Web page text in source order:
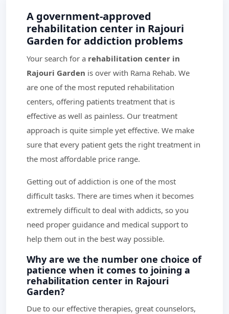
A government-approved
rehabilitation center in Rajouri
Garden for addiction problems
Your search for a rehabilitation center in
Rajouri Garden is over with Rama Rehab. We
are one of the most reputed rehabilitation
centers, offering patients treatment that is
effective as well as painless. Our treatment
approach is quite simple yet effective. We make
sure that every patient gets the right treatment in
the most affordable price range.
Getting out of addiction is one of the most
difficult tasks. There are times when it becomes
extremely difficult to deal with addicts, so you
need proper guidance and medical support to
help them out in the best way possible.
Why are we the number one choice of
patience when it comes to joining a
rehabilitation center in Rajouri
Garden?
Due to our effective therapies, great counselors,